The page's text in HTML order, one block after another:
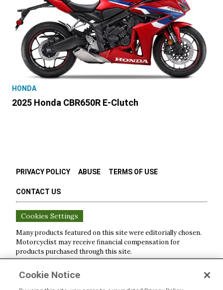
HONDA
2025 Honda CBR650R E-Clutch
PRIVACY POLICY ABUSE TERMS OF USE
CONTACT US
Cookies Settings
Many products featured on this site were editorially chosen.
Motorcyclist may receive financial compensation for
products purchased through this site.
Publication. All rights reserved. Reproduction in whole or in
Cookie Notice